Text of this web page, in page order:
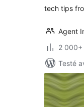
tech tips
Agent
2 000+
Testé